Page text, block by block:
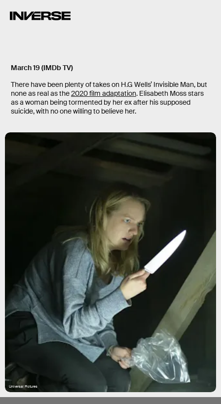
March 19 (IMDb TV)
There have been plenty of takes on H.G Wells’ Invisible Man, but
none as real as the2020 film adaptation. Elisabeth Moss stars
as a woman being tormented by her ex after his supposed
suicide, with no one willing to believe her.
Universal Pictures